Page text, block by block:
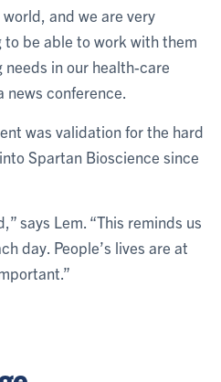
and we are very
to be able to work with them
in our health-care
news conference.
was validation for the hard
Spartan Bioscience since
says Lem. “This reminds us
day. People’s lives are at